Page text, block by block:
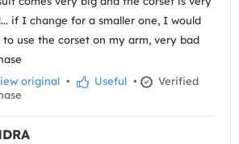
if I change for a smaller one, I would
to use the corset on my arm, very bad
original • Useful •
Verified